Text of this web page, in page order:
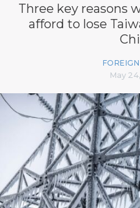
Three key reasons
afford to lose
May